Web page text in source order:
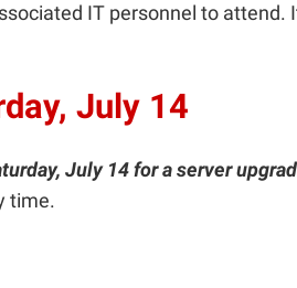
IT personnel to
July 14
July 14 for a server
time.